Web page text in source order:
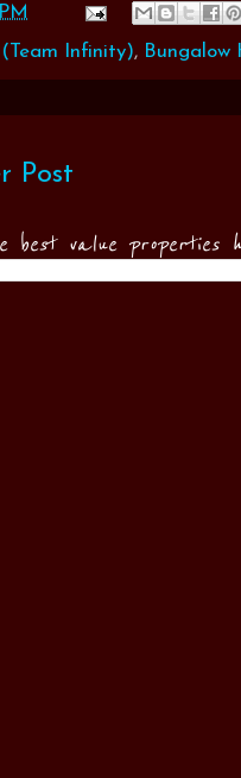
(Team Infinity), Bungalow
Post
best value properties